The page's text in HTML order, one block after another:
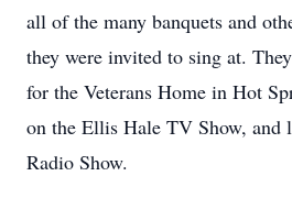
all of the many banquets and
they were invited to sing at.
for the Veterans Home in Hot
on the Ellis Hale TV Show, and
Radio Show.